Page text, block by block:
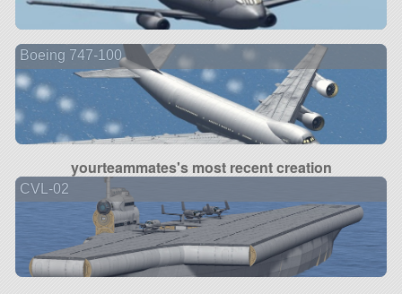
Boeing 747-100
yourteammates's most recent creation
CVL-02